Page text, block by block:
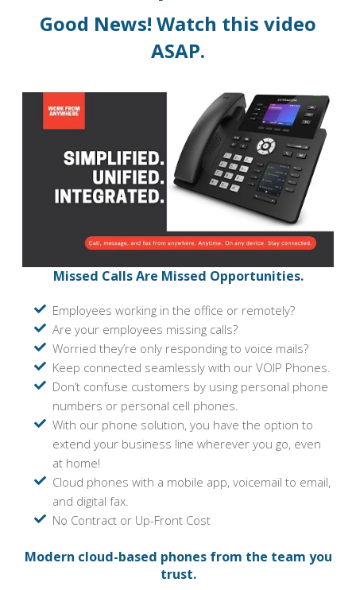
Good News! Watch this video
ASAP.
Missed Calls Are Missed Opportunities.
Employees working in the office or remotely?
Are your employees missing calls?
Worried they’re only responding to voice mails?
Keep connected seamlessly with our VOIP Phones.
Don’t confuse customers by using personal phone
numbers or personal cell phones.
With our phone solution, you have the option to
extend your business line wherever you go, even
at home!
Cloud phones with a mobile app, voicemail to email,
and digital fax.
No Contract or Up-Front Cost
Modern cloud-based phones from the team you
trust.